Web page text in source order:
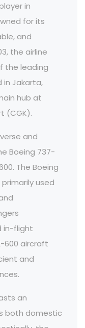
in
for its
and
the airline
the leading
in Jakarta,
hub at
(CGK).
and
Boeing 737-
The Boeing
used
in-flight
600 aircraft
and
an
both domestic